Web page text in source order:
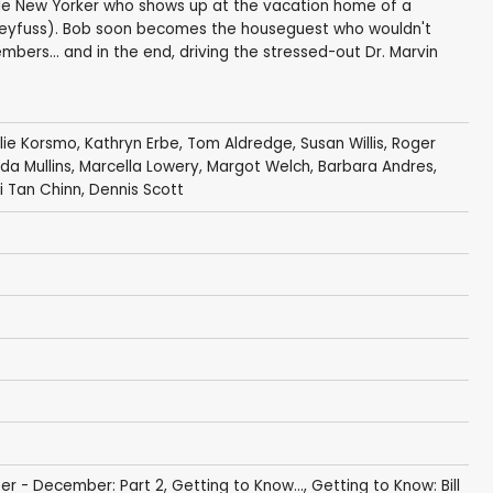
New Yorker who shows up at the vacation home of a
Bob soon becomes the houseguest who wouldn't
and in the end, driving the stressed-out Dr. Marvin
Korsmo, Kathryn Erbe, Tom Aldredge, Susan Willis, Roger
Mullins, Marcella Lowery, Margot Welch, Barbara Andres,
Tan Chinn, Dennis Scott
- December: Part 2, Getting to Know..., Getting to Know: Bill